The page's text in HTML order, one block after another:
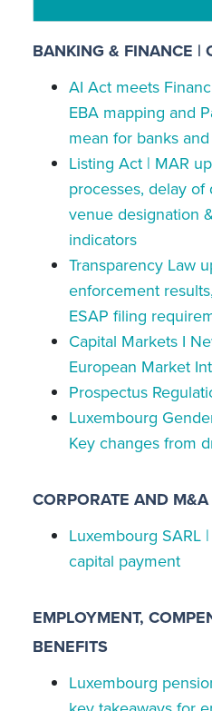
BANKING & FINANCE |
AI Act meets
EBA mapping and
mean for banks
Listing Act | MAR
processes, delay
venue designation
indicators
Transparency Law
enforcement
ESAP filing
Capital Markets I
European Market
Prospectus
Luxembourg
Key changes from
CORPORATE AND M&A
Luxembourg SARL
capital payment
EMPLOYMENT,
BENEFITS
Luxembourg